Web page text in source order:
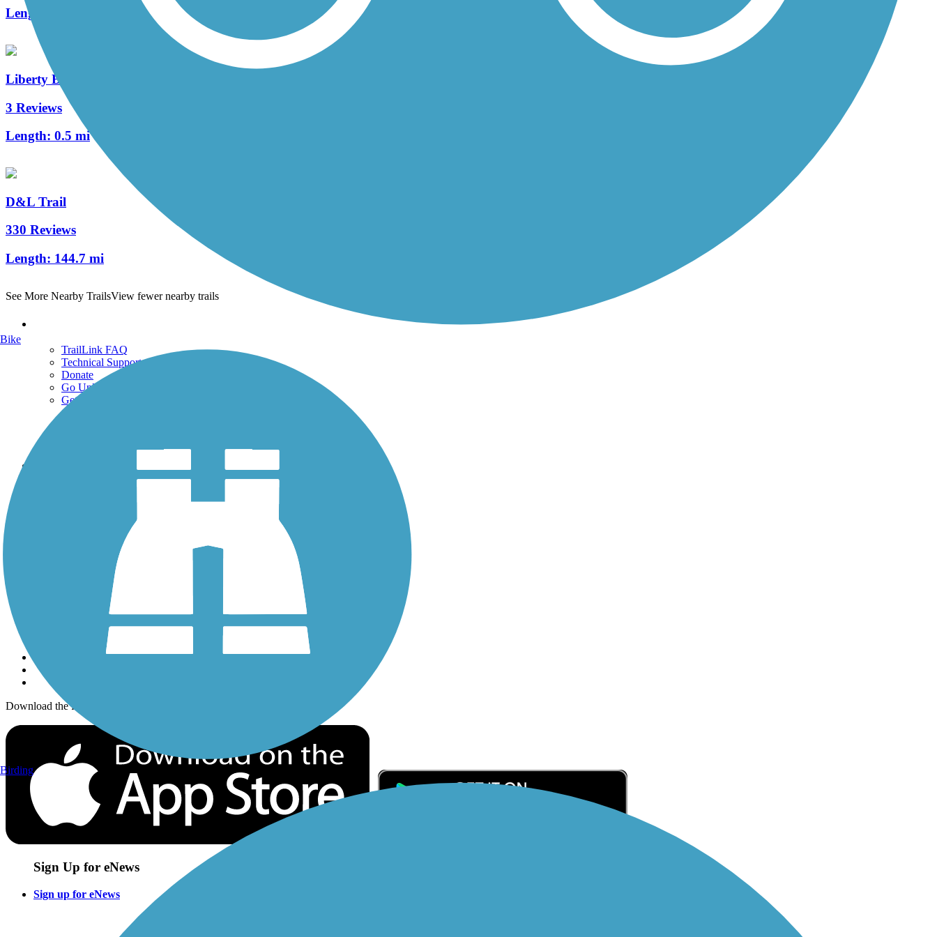
Length:
Liberty Bell Trail
3 Reviews
Length: 0.5 mi
D&L Trail
330 Reviews
Length: 144.7 mi
See More Nearby TrailsView fewer nearby trails
TrailLink FAQ
Technical Support
Donate
Go Unlimited
Get the TrailLink App
Trails By Activity
History on the Trail
Sign up for eNews
Download the free TrailLink app!
Sign Up for eNews
Sign up for eNews
Bike
Birding